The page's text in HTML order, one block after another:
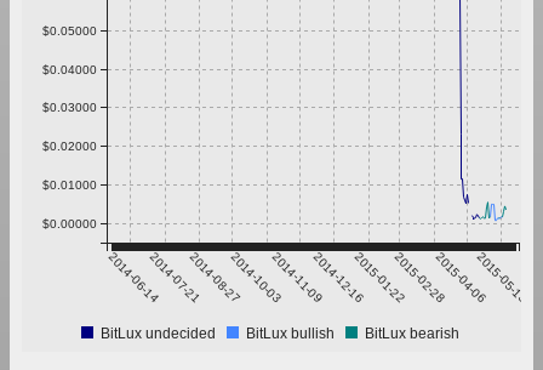
2014-06-142014-07-212014-08-272014-10-032014-11-092014-12-162015-01-222015-02-282015-04-062015-05-13
$0.00000
$0.01000
$0.02000
$0.03000
$0.04000
$0.05000
BitLux undecided BitLux bullish BitLux bearish